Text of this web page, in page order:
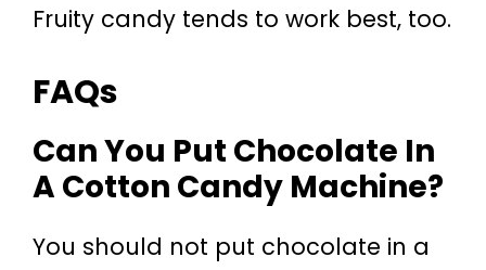
Fruity candy tends to work best, too.
FAQs
Can You Put Chocolate In
A Cotton Candy Machine?
You should not put chocolate in a